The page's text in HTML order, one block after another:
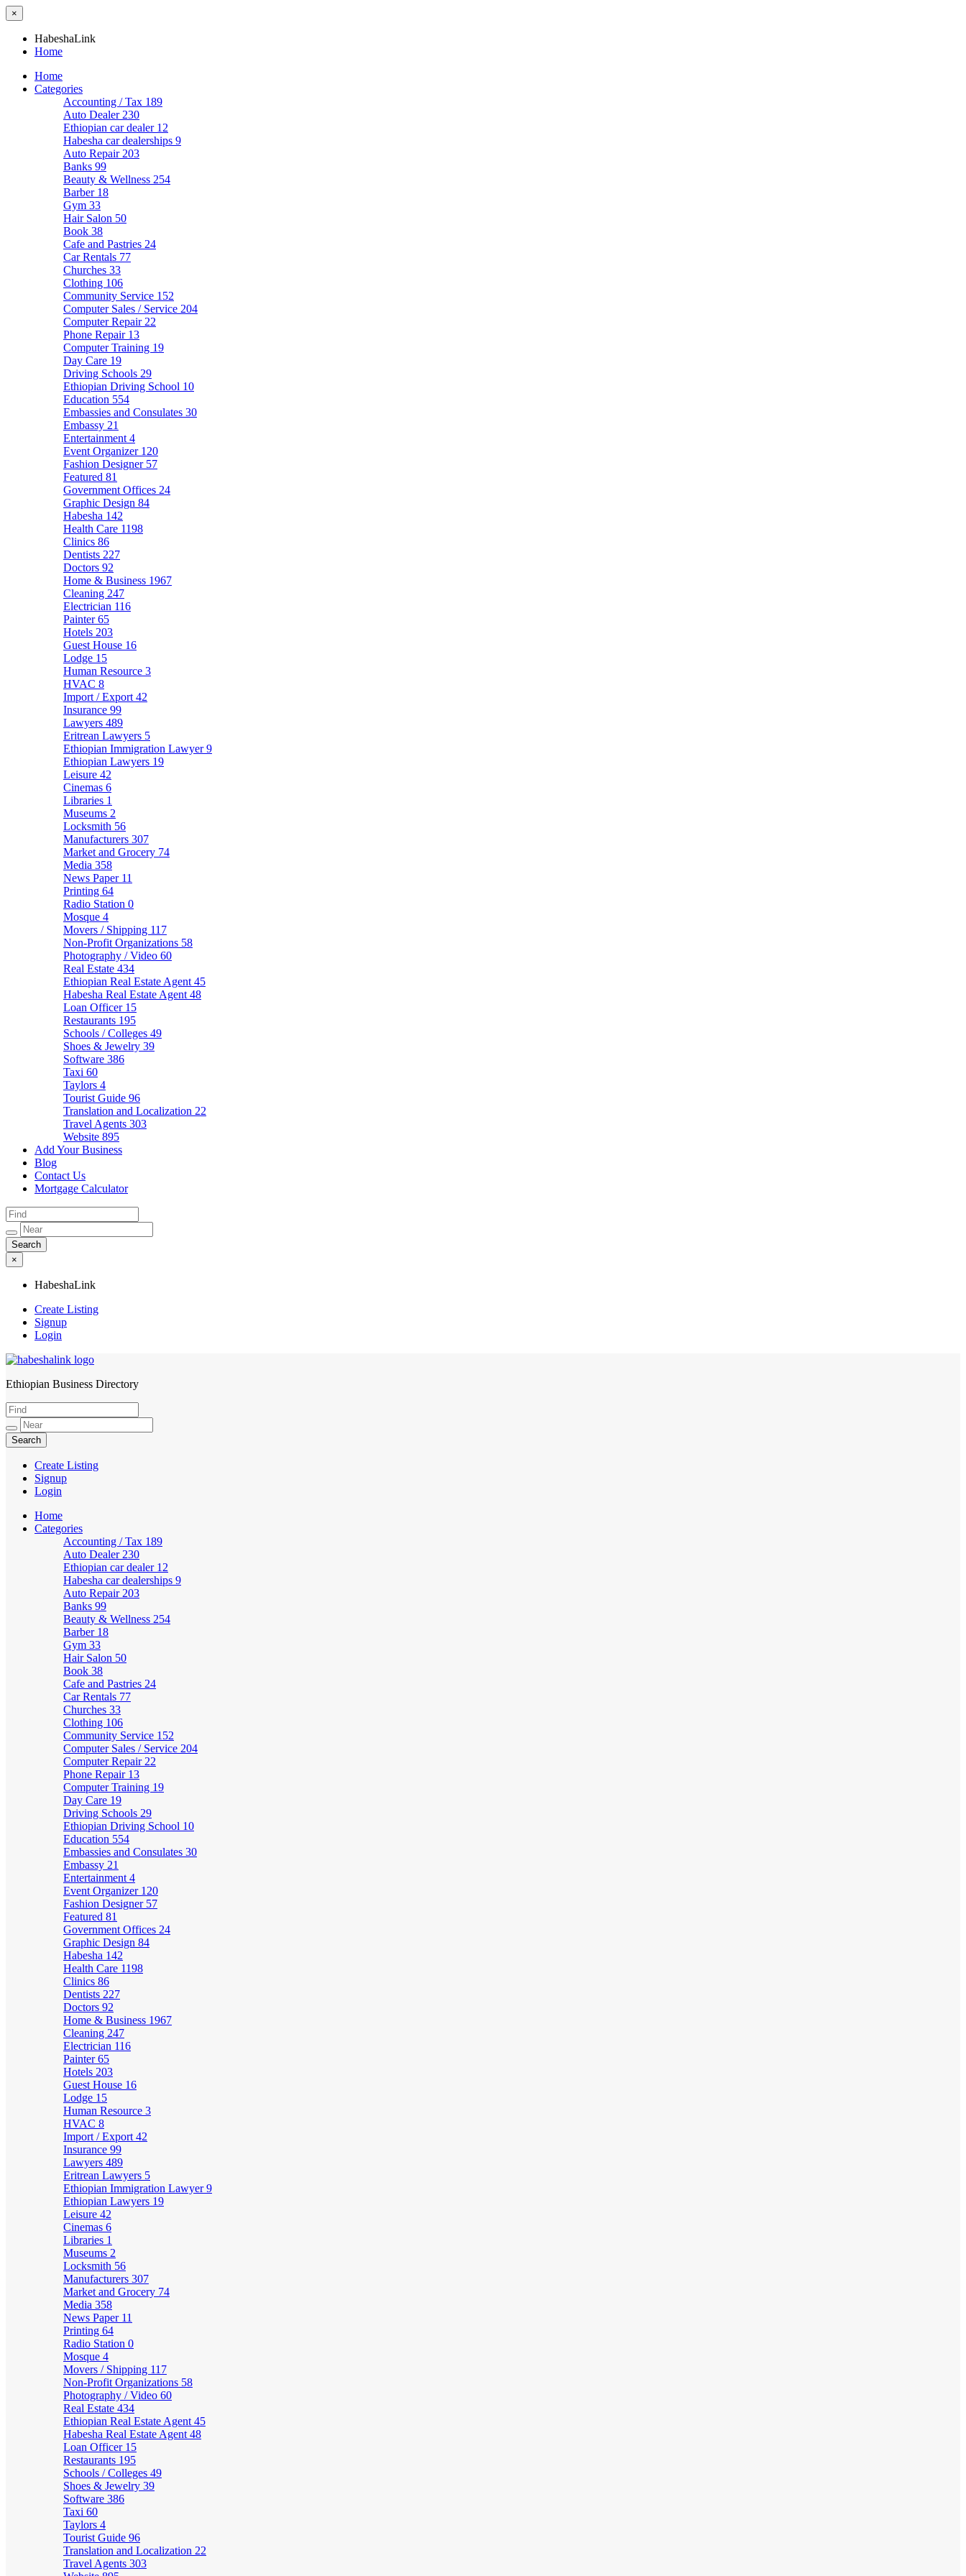
×
HabeshaLink
Home
Home
Categories
Accounting / Tax 189
Auto Dealer 230
Ethiopian car dealer 12
Habesha car dealerships 9
Auto Repair 203
Banks 99
Beauty & Wellness 254
Barber 18
Gym 33
Hair Salon 50
Book 38
Cafe and Pastries 24
Car Rentals 77
Churches 33
Clothing 106
Community Service 152
Computer Sales / Service 204
Computer Repair 22
Phone Repair 13
Computer Training 19
Day Care 19
Driving Schools 29
Ethiopian Driving School 10
Education 554
Embassies and Consulates 30
Embassy 21
Entertainment 4
Event Organizer 120
Fashion Designer 57
Featured 81
Government Offices 24
Graphic Design 84
Habesha 142
Health Care 1198
Clinics 86
Dentists 227
Doctors 92
Home & Business 1967
Cleaning 247
Electrician 116
Painter65
Hotels 203
Guest House 16
Lodge 15
Human Resource 3
HVAC 8
Import / Export 42
Insurance 99
Lawyers 489
Eritrean Lawyers 5
Ethiopian Immigration Lawyer9
Ethiopian Lawyers 19
Leisure 42
Cinemas 6
Libraries 1
Museums 2
Locksmith 56
Manufacturers 307
Market and Grocery 74
Media 358
News Paper 11
Printing 64
Radio Station 0
Mosque 4
Movers / Shipping 117
Non-Profit Organizations 58
Photography / Video 60
Real Estate 434
Ethiopian Real Estate Agent 45
Habesha Real Estate Agent 48
Loan Officer 15
Restaurants 195
Schools / Colleges 49
Shoes & Jewelry 39
Software 386
Taxi 60
Taylors 4
Tourist Guide 96
Translation and Localization 22
Travel Agents 303
Website 895
Add Your Business
Blog
Contact Us
Mortgage Calculator
×
HabeshaLink
Create Listing
Signup
Login
HabeshaLink
Ethiopian Business Directory
Create Listing
Signup
Login
Home
Categories
Accounting / Tax 189
Auto Dealer 230
Ethiopian car dealer 12
Habesha car dealerships 9
Auto Repair 203
Banks 99
Beauty & Wellness 254
Barber 18
Gym 33
Hair Salon 50
Book 38
Cafe and Pastries 24
Car Rentals 77
Churches 33
Clothing 106
Community Service 152
Computer Sales / Service 204
Computer Repair 22
Phone Repair 13
Computer Training 19
Day Care 19
Driving Schools 29
Ethiopian Driving School 10
Education 554
Embassies and Consulates 30
Embassy 21
Entertainment 4
Event Organizer 120
Fashion Designer 57
Featured 81
Government Offices 24
Graphic Design 84
Habesha 142
Health Care 1198
Clinics 86
Dentists 227
Doctors 92
Home & Business 1967
Cleaning 247
Electrician 116
Painter65
Hotels 203
Guest House 16
Lodge 15
Human Resource 3
HVAC 8
Import / Export 42
Insurance 99
Lawyers 489
Eritrean Lawyers 5
Ethiopian Immigration Lawyer9
Ethiopian Lawyers 19
Leisure 42
Cinemas 6
Libraries 1
Museums 2
Locksmith 56
Manufacturers 307
Market and Grocery 74
Media 358
News Paper 11
Printing 64
Radio Station 0
Mosque 4
Movers / Shipping 117
Non-Profit Organizations 58
Photography / Video 60
Real Estate 434
Ethiopian Real Estate Agent 45
Habesha Real Estate Agent 48
Loan Officer 15
Restaurants 195
Schools / Colleges 49
Shoes & Jewelry 39
Software 386
Taxi 60
Taylors 4
Tourist Guide 96
Translation and Localization 22
Travel Agents 303